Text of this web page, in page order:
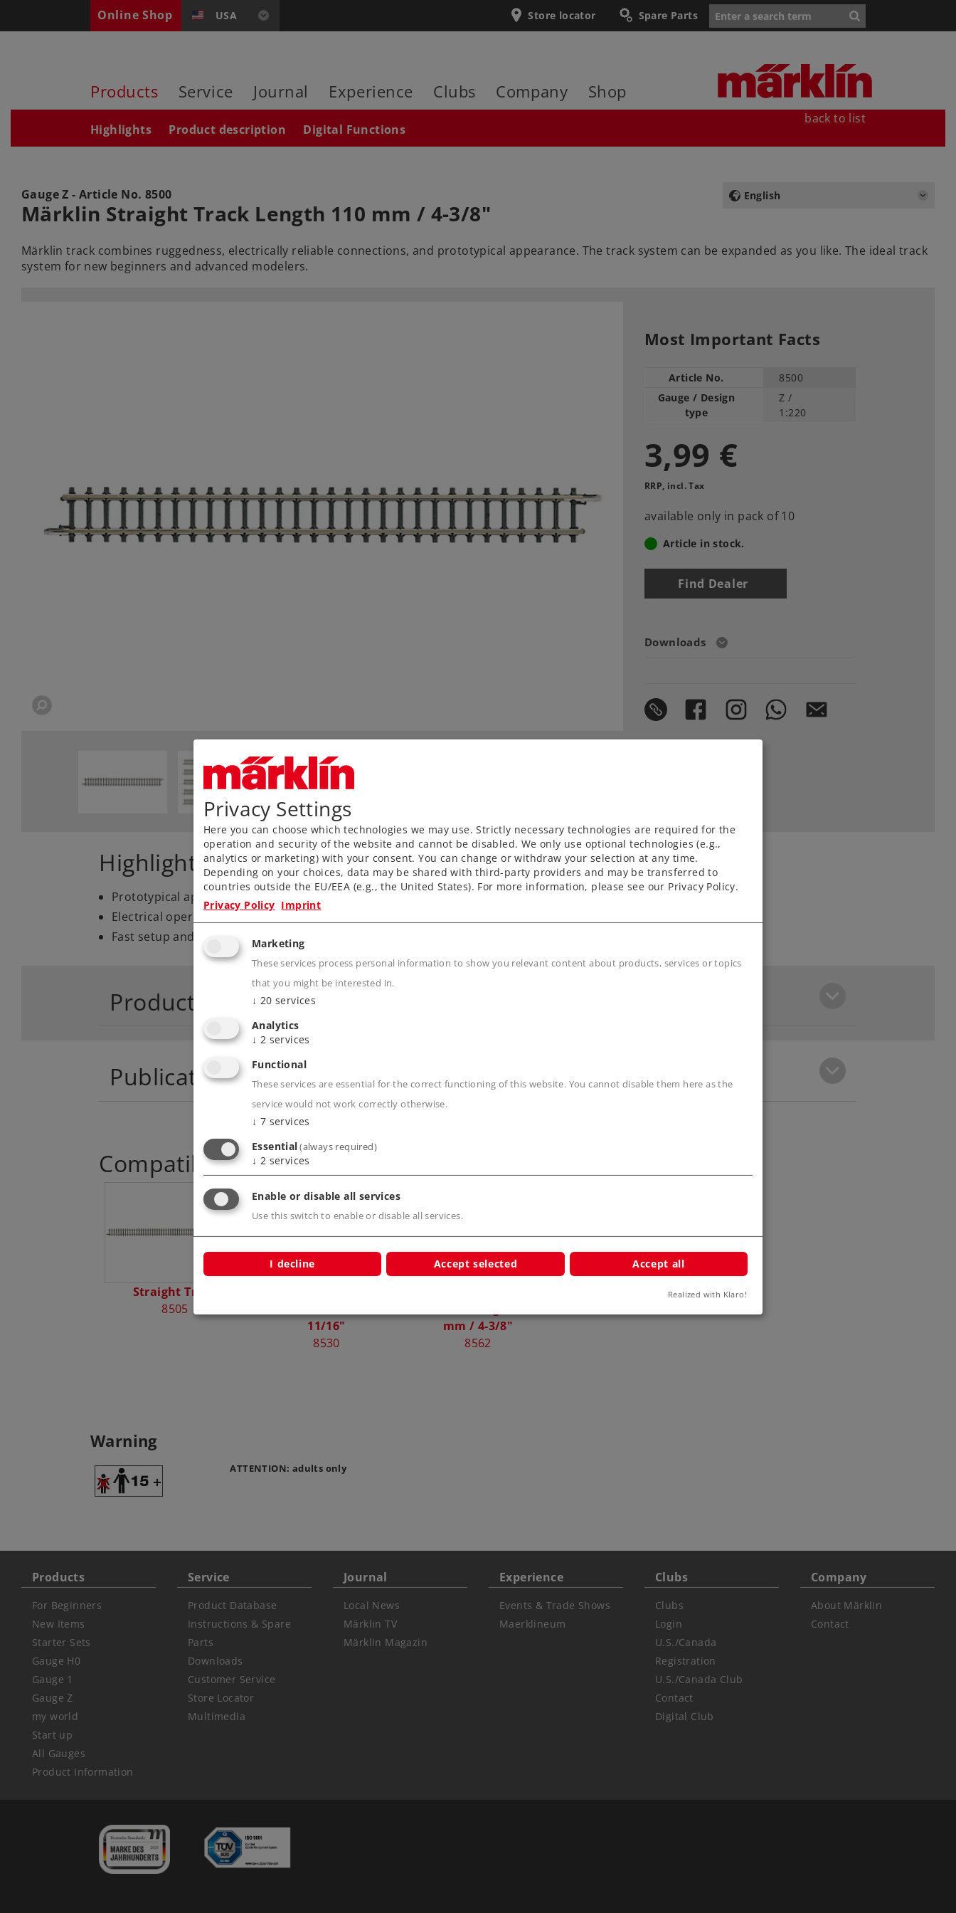
Online Shop USA Spare Parts
Store locator
Products Service Journal Experience Clubs Company Shop
Highlights Product description Digital Functions
back to list
English
Gauge Z - Article No. 8500
Märklin Straight Track Length 110 mm / 4-3/8"
Märklin track combines ruggedness, electrically reliable connections, and prototypical appearance. The track system can be expanded as you like. The ideal track
system for new beginners and advanced modelers.
Most Important Facts
Article No.
8500
Gauge / Design
type
Z /
1:220
3,99 €
RRP, incl. Tax
available only in pack of 10
Article in stock.
Find Dealer
Downloads
Highlights
Prototypical appearance
Electrical operating reliability
Fast setup and takedown
Product description
Publications
Compatible Products
Straight Track
8505
11/16"
8530
mm / 4-3/8"
8562
Warning
ATTENTION: adults only
Products
For Beginners
New Items
Starter Sets
Gauge H0
Gauge 1
Gauge Z
my world
Start up
All Gauges
Product Information
Service
Product Database
Instructions & Spare
Parts
Downloads
Customer Service
Store Locator
Multimedia
Journal
Local News
Märklin TV
Märklin Magazin
Experience
Events & Trade Shows
Maerklineum
Clubs
Clubs
Login
U.S./Canada
Registration
U.S./Canada Club
Contact
Digital Club
Company
About Märklin
Contact
Privacy Settings
Here you can choose which technologies we may use. Strictly necessary technologies are required for the
operation and security of the website and cannot be disabled. We only use optional technologies (e.g.,
analytics or marketing) with your consent. You can change or withdraw your selection at any time.
Depending on your choices, data may be shared with third-party providers and may be transferred to
countries outside the EU/EEA (e.g., the United States). For more information, please see our Privacy Policy.
Privacy Policy Imprint
Marketing
These services process personal information to show you relevant content about products, services or topics
that you might be interested in.
↓ 20 services
Analytics
↓ 2 services
Functional
These services are essential for the correct functioning of this website. You cannot disable them here as the
service would not work correctly otherwise.
↓ 7 services
Essential(always required)
↓ 2 services
Enable or disable all services
Use this switch to enable or disable all services.
I decline Accept selected Accept all
Realized with Klaro!